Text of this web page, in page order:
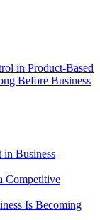
in Product-Based
Before Business
Business
Competitive
Is Becoming